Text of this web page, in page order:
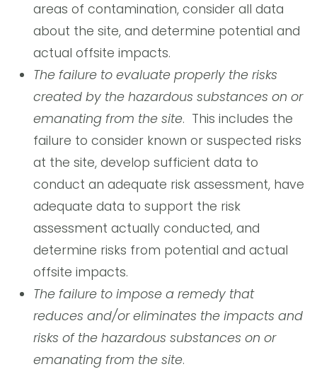
areas of contamination, consider all data
about the site, and determine potential and
actual offsite impacts.
The failure to evaluate properly the risks
created by the hazardous substances on or
emanating from the site. This includes the
failure to consider known or suspected risks
at the site, develop sufficient data to
conduct an adequate risk assessment, have
adequate data to support the risk
assessment actually conducted, and
determine risks from potential and actual
offsite impacts.
The failure to impose a remedy that
reduces and/or eliminates the impacts and
risks of the hazardous substances on or
emanating from the site.